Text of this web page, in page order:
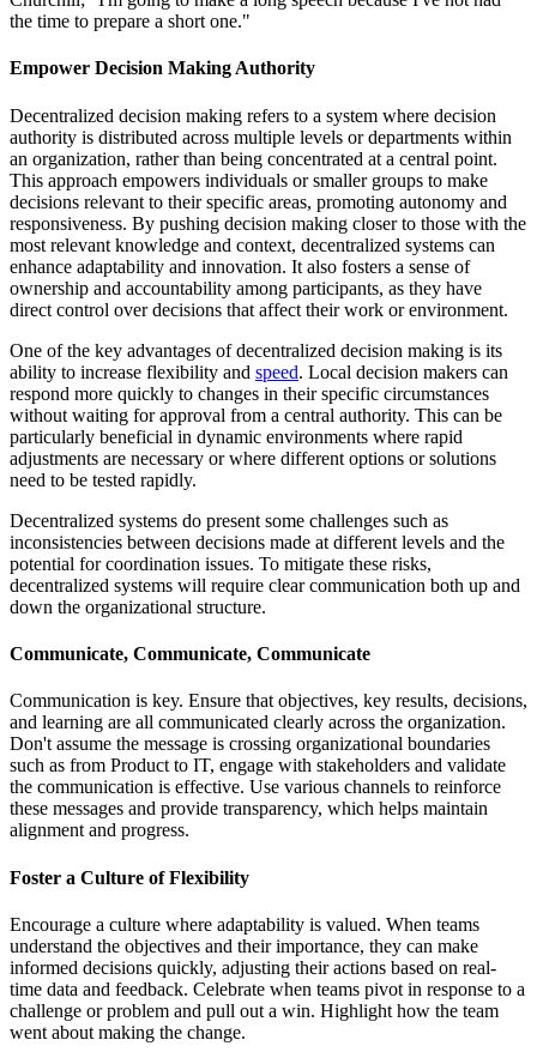
the time to prepare a short one."
Empower Decision Making Authority
Decentralized decision making refers to a system where decision
authority is distributed across multiple levels or departments within
an organization, rather than being concentrated at a central point.
This approach empowers individuals or smaller groups to make
decisions relevant to their specific areas, promoting autonomy and
responsiveness. By pushing decision making closer to those with the
most relevant knowledge and context, decentralized systems can
enhance adaptability and innovation. It also fosters a sense of
ownership and accountability among participants, as they have
direct control over decisions that affect their work or environment.
One of the key advantages of decentralized decision making is its
ability to increase flexibility and speed. Local decision makers can
respond more quickly to changes in their specific circumstances
without waiting for approval from a central authority. This can be
particularly beneficial in dynamic environments where rapid
adjustments are necessary or where different options or solutions
need to be tested rapidly.
Decentralized systems do present some challenges such as
inconsistencies between decisions made at different levels and the
potential for coordination issues. To mitigate these risks,
decentralized systems will require clear communication both up and
down the organizational structure.
Communicate, Communicate, Communicate
Communication is key. Ensure that objectives, key results, decisions,
and learning are all communicated clearly across the organization.
Don't assume the message is crossing organizational boundaries
such as from Product to IT, engage with stakeholders and validate
the communication is effective. Use various channels to reinforce
these messages and provide transparency, which helps maintain
alignment and progress.
Foster a Culture of Flexibility
Encourage a culture where adaptability is valued. When teams
understand the objectives and their importance, they can make
informed decisions quickly, adjusting their actions based on real-
time data and feedback. Celebrate when teams pivot in response to a
challenge or problem and pull out a win. Highlight how the team
went about making the change.